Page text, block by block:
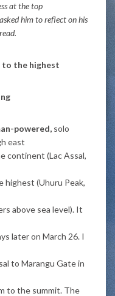
at the top
him to reflect on his
to the highest
powered,solo
east
continent (Lac Assal,
highest (Uhuru Peak,
above sea level). It
later on March 26. I
to Marangu Gate in
to the summit. The